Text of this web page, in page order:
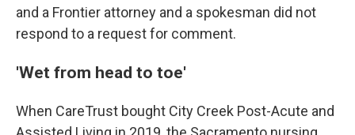
and a Frontier attorney and a spokesman did not
respond to a request for comment.
'Wet from head to toe'
When CareTrust bought City Creek Post-Acute and